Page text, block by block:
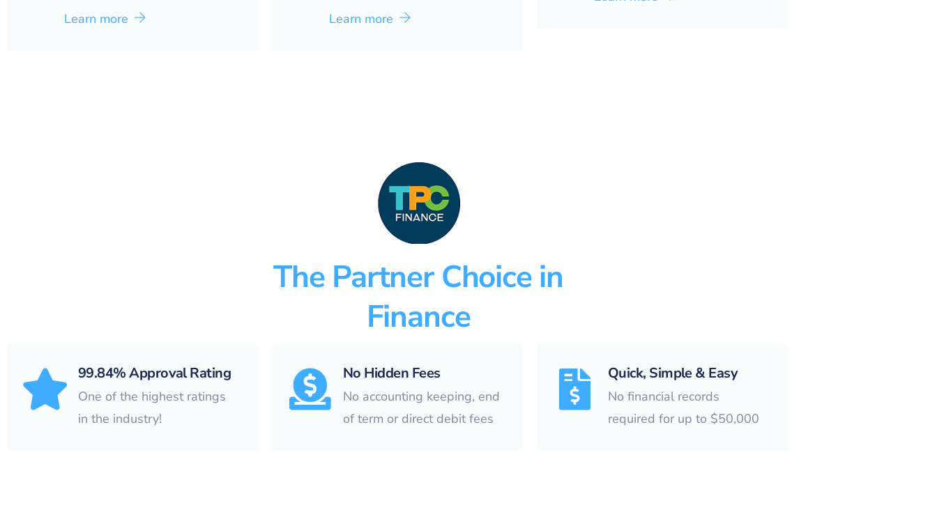
Learn more
Learn more
The Partner Choice in
Finance
99.84% Approval Rating
One of the highest ratings
in the industry!
No Hidden Fees
No accounting keeping, end
of term or direct debit fees
Quick, Simple & Easy
No financial records
required for up to $50,000